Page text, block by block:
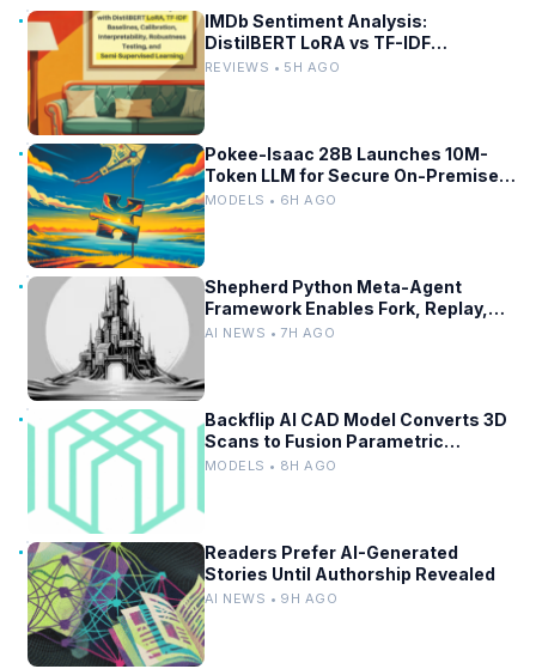
IMDb Sentiment Analysis:
DistilBERT LoRA vs TF-IDF
Baselines
REVIEWS • 5H AGO
Pokee-Isaac 28B Launches 10M-
Token LLM for Secure On-Premises
Use
MODELS • 6H AGO
Shepherd Python Meta-Agent
Framework Enables Fork, Replay,
and Revert in Agentic Workflows
AI NEWS • 7H AGO
Backflip AI CAD Model Converts 3D
Scans to Fusion Parametric
Designs
MODELS • 8H AGO
Readers Prefer AI-Generated
Stories Until Authorship Revealed
AI NEWS • 9H AGO